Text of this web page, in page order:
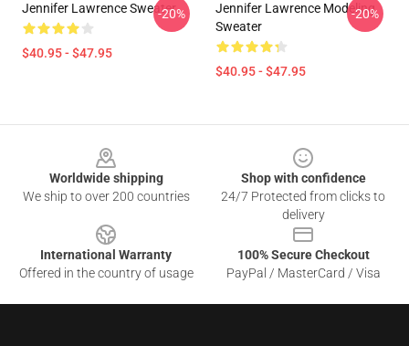
Jennifer Lawrence Sweater
$40.95 - $47.95
-20%
Jennifer Lawrence Modeling
Sweater
$40.95 - $47.95
-20%
Worldwide shipping
We ship to over 200 countries
Shop with confidence
24/7 Protected from clicks to
delivery
International Warranty
Offered in the country of usage
100% Secure Checkout
PayPal / MasterCard / Visa